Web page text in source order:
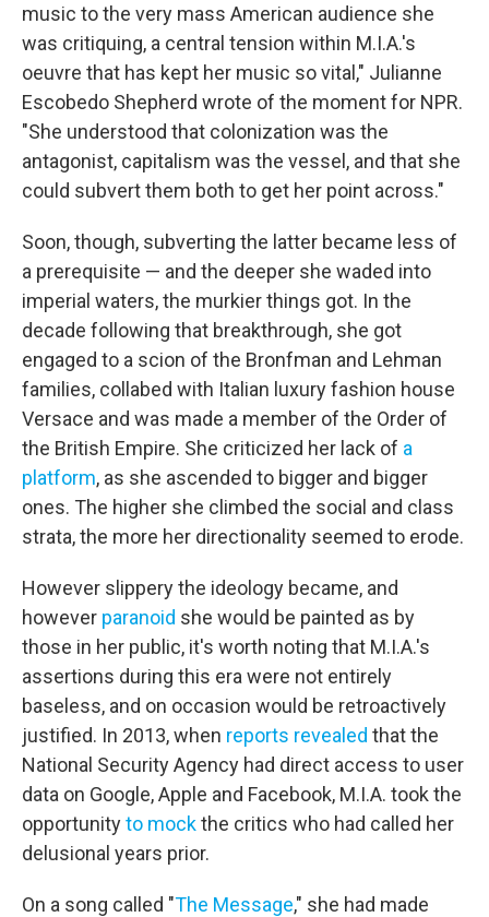
music to the very mass American audience she
was critiquing, a central tension within M.I.A.'s
oeuvre that has kept her music so vital," Julianne
Escobedo Shepherd wrote of the moment for NPR.
"She understood that colonization was the
antagonist, capitalism was the vessel, and that she
could subvert them both to get her point across."
Soon, though, subverting the latter became less of
a prerequisite — and the deeper she waded into
imperial waters, the murkier things got. In the
decade following that breakthrough, she got
engaged to a scion of the Bronfman and Lehman
families, collabed with Italian luxury fashion house
Versace and was made a member of the Order of
the British Empire. She criticized her lack of a
platform, as she ascended to bigger and bigger
ones. The higher she climbed the social and class
strata, the more her directionality seemed to erode.
However slippery the ideology became, and
however paranoid she would be painted as by
those in her public, it's worth noting that M.I.A.'s
assertions during this era were not entirely
baseless, and on occasion would be retroactively
justified. In 2013, when reports revealed that the
National Security Agency had direct access to user
data on Google, Apple and Facebook, M.I.A. took the
opportunityto mockthe critics who had called her
delusional years prior.
On a song called "The Message," she had made